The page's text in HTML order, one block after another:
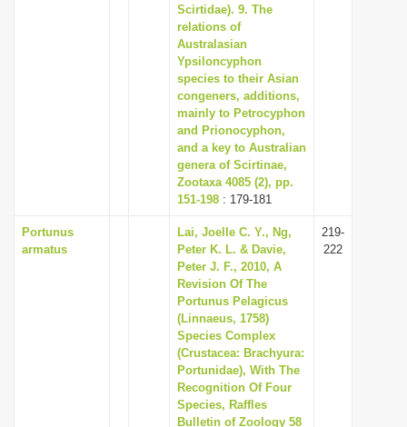
Scirtidae). 9. The
relations of
Australasian
Ypsiloncyphon
species to their Asian
congeners, additions,
mainly to Petrocyphon
and Prionocyphon,
and a key to Australian
genera of Scirtinae,
Zootaxa 4085 (2), pp.
151-198 : 179-181
Portunus
armatus
Lai, Joelle C. Y., Ng,
Peter K. L. & Davie,
Peter J. F., 2010, A
Revision Of The
Portunus Pelagicus
(Linnaeus, 1758)
Species Complex
(Crustacea: Brachyura:
Portunidae), With The
Recognition Of Four
Species, Raffles
Bulletin of Zoology 58
219-
222